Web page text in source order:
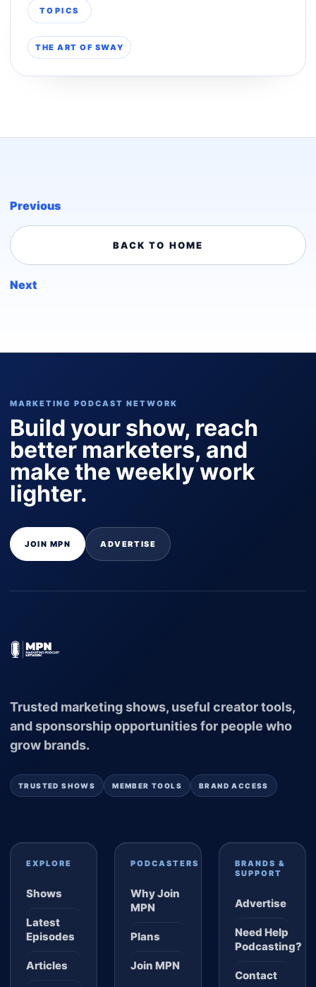
TOPICS
THE ART OF SWAY
Previous
BACK TO HOME
Next
MARKETING PODCAST NETWORK
Build your show, reach
better marketers, and
make the weekly work
lighter.
JOIN MPN ADVERTISE
Trusted marketing shows, useful creator tools,
and sponsorship opportunities for people who
grow brands.
TRUSTED SHOWS MEMBER TOOLS BRAND ACCESS
EXPLORE
Shows
Latest
Episodes
Articles
PODCASTERS
Why Join
MPN
Plans
Join MPN
BRANDS &
SUPPORT
Advertise
Need Help
Podcasting?
Contact